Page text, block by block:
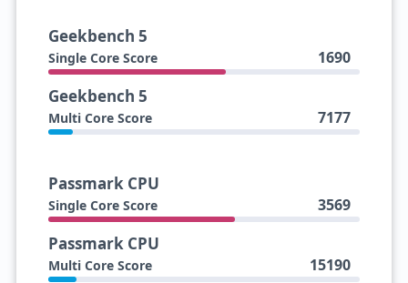
Geekbench 5
Single Core Score 1690
Geekbench 5
Multi Core Score 7177
Passmark CPU
Single Core Score 3569
Passmark CPU
Multi Core Score 15190